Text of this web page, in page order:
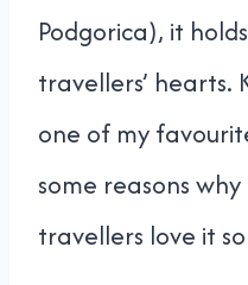
Podgorica), it
travellers’
one of my
some reasons
travellers love it